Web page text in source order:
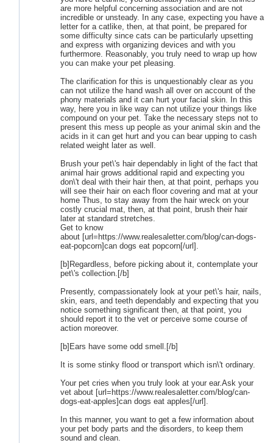
are more helpful concerning association and are not
incredible or unsteady. In any case, expecting you have a
letter for a catlike, then, at that point, be prepared for
some difficulty since cats can be particularly upsetting
and express with organizing devices and with you
furthermore. Reasonably, you truly need to wrap up how
you can make your pet pleasing.
The clarification for this is unquestionably clear as you
can not utilize the hand wash all over on account of the
phony materials and it can hurt your facial skin. In this
way, here you in like way can not utilize your things like
compound on your pet. Take the necessary steps not to
present this mess up people as your animal skin and the
acids in it can get hurt and you can bear upping to cash
related weight later as well.
Brush your pet\'s hair dependably in light of the fact that
animal hair grows additional rapid and expecting you
don\'t deal with their hair then, at that point, perhaps you
will see their hair on each floor covering and mat at your
home Thus, to stay away from the hair wreck on your
costly crucial mat, then, at that point, brush their hair
later at standard stretches.
Get to know
about [url=https://www.realesaletter.com/blog/can-dogs-
eat-popcorn]can dogs eat popcorn[/url].
[b]Regardless, before picking about it, contemplate your
pet\'s collection.[/b]
Presently, compassionately look at your pet\'s hair, nails,
skin, ears, and teeth dependably and expecting that you
notice something significant then, at that point, you
should report it to the vet or perceive some course of
action moreover.
[b]Ears have some odd smell.[/b]
It is some stinky flood or transport which isn\'t ordinary.
Your pet cries when you truly look at your ear.Ask your
vet about [url=https://www.realesaletter.com/blog/can-
dogs-eat-apples]can dogs eat apples[/url].
In this manner, you want to get a few information about
your pet body parts and the disorders, to keep them
sound and clean.